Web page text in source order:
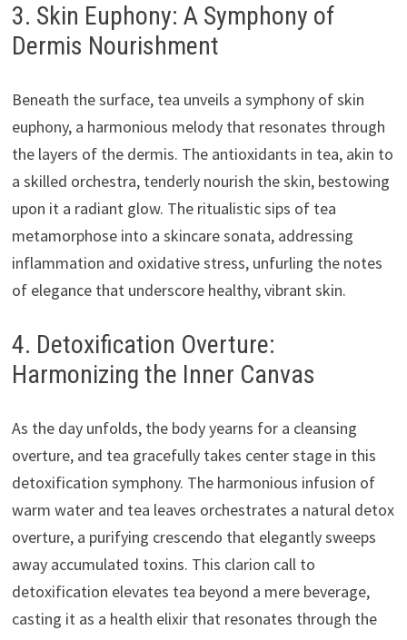
3. Skin Euphony: A Symphony of
Dermis Nourishment
Beneath the surface, tea unveils a symphony of skin
euphony, a harmonious melody that resonates through
the layers of the dermis. The antioxidants in tea, akin to
a skilled orchestra, tenderly nourish the skin, bestowing
upon it a radiant glow. The ritualistic sips of tea
metamorphose into a skincare sonata, addressing
inflammation and oxidative stress, unfurling the notes
of elegance that underscore healthy, vibrant skin.
4. Detoxification Overture:
Harmonizing the Inner Canvas
As the day unfolds, the body yearns for a cleansing
overture, and tea gracefully takes center stage in this
detoxification symphony. The harmonious infusion of
warm water and tea leaves orchestrates a natural detox
overture, a purifying crescendo that elegantly sweeps
away accumulated toxins. This clarion call to
detoxification elevates tea beyond a mere beverage,
casting it as a health elixir that resonates through the